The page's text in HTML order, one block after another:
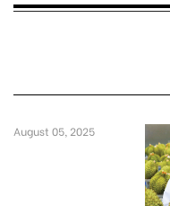
August 05, 2025